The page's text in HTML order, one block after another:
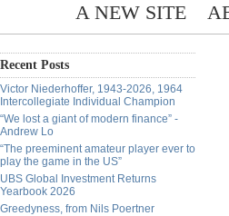
A NEW SITE
Recent Posts
Victor Niederhoffer, 1943-2026, 1964
Intercollegiate Individual Champion
“We lost a giant of modern finance” -
Andrew Lo
“The preeminent amateur player ever to
play the game in the US”
UBS Global Investment Returns
Yearbook 2026
Greedyness, from Nils Poertner